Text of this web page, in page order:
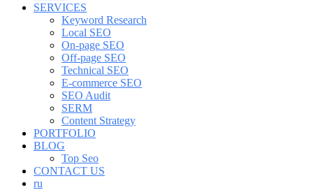
SERVICES
Keyword Research
Local SEO
On-page SEO
Off-page SEO
Technical SEO
E-commerce SEO
SEO Audit
SERM
Content Strategy
PORTFOLIO
BLOG
Top Seo
CONTACT US
ru